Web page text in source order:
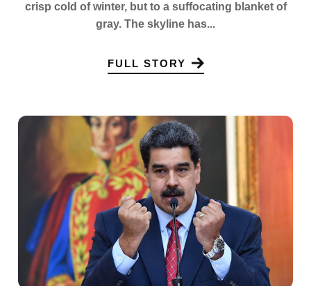
crisp cold of winter, but to a suffocating blanket of
gray. The skyline has...
FULL STORY